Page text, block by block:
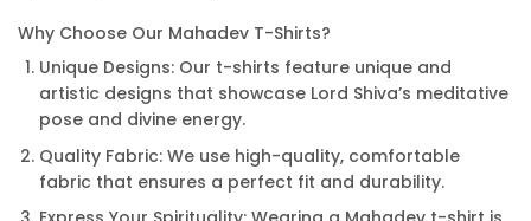
Why Choose Our Mahadev T-Shirts?
Unique Designs: Our t-shirts feature unique and
artistic designs that showcase Lord Shiva’s meditative
pose and divine energy.
Quality Fabric: We use high-quality, comfortable
fabric that ensures a perfect fit and durability.